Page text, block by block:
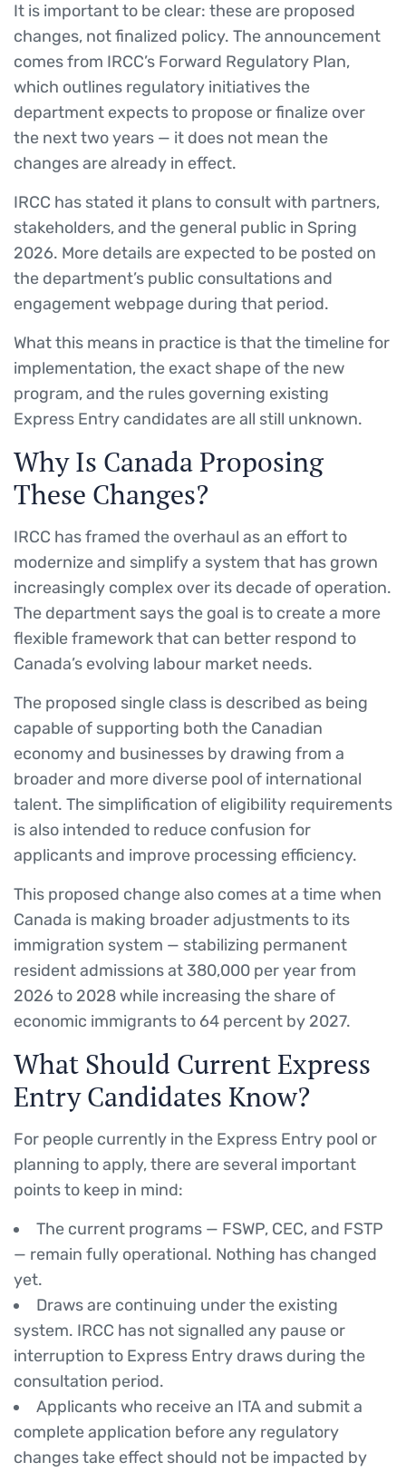
It is important to be clear: these are proposed
changes, not finalized policy. The announcement
comes from IRCC’s Forward Regulatory Plan,
which outlines regulatory initiatives the
department expects to propose or finalize over
the next two years — it does not mean the
changes are already in effect.
IRCC has stated it plans to consult with partners,
stakeholders, and the general public in Spring
2026. More details are expected to be posted on
the department’s public consultations and
engagement webpage during that period.
What this means in practice is that the timeline for
implementation, the exact shape of the new
program, and the rules governing existing
Express Entry candidates are all still unknown.
Why Is Canada Proposing
These Changes?
IRCC has framed the overhaul as an effort to
modernize and simplify a system that has grown
increasingly complex over its decade of operation.
The department says the goal is to create a more
flexible framework that can better respond to
Canada’s evolving labour market needs.
The proposed single class is described as being
capable of supporting both the Canadian
economy and businesses by drawing from a
broader and more diverse pool of international
talent. The simplification of eligibility requirements
is also intended to reduce confusion for
applicants and improve processing efficiency.
This proposed change also comes at a time when
Canada is making broader adjustments to its
immigration system — stabilizing permanent
resident admissions at 380,000 per year from
2026 to 2028 while increasing the share of
economic immigrants to 64 percent by 2027.
What Should Current Express
Entry Candidates Know?
For people currently in the Express Entry pool or
planning to apply, there are several important
points to keep in mind:
The current programs — FSWP, CEC, and FSTP
— remain fully operational. Nothing has changed
yet.
Draws are continuing under the existing
system. IRCC has not signalled any pause or
interruption to Express Entry draws during the
consultation period.
Applicants who receive an ITA and submit a
complete application before any regulatory
changes take effect should not be impacted by